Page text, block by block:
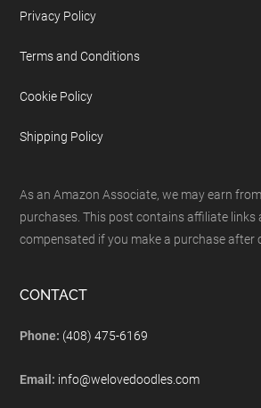
Privacy Policy
Terms and Conditions
Cookie Policy
Shipping Policy
As an Amazon Associate, we may earn
purchases. This post contains affiliate links
compensated if you make a purchase after
CONTACT
Phone: (408) 475-6169
Email: info@welovedoodles.com